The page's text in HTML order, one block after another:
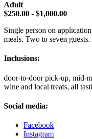
Adult
$250.00 - $1,000.00
Single person on
meals. Two to seven guests.
Inclusions:
door-to-door pick-up, mid-
wine and local treats, all
Social media:
Facebook
Instagram